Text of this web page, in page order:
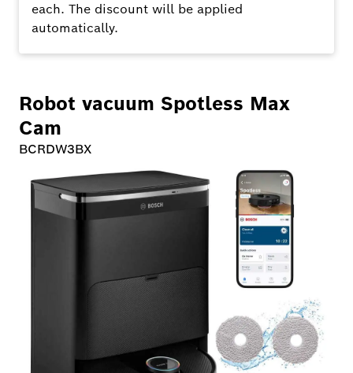
each. The discount will be applied
automatically.
Robot vacuum Spotless Max
Cam
BCRDW3BX